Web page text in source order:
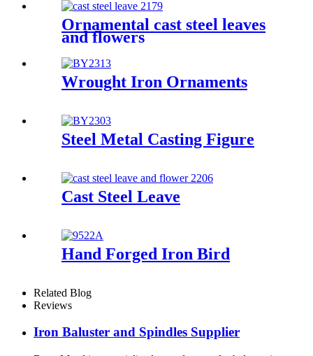
Ornamental cast steel leaves
and flowers
Wrought Iron Ornaments
Steel Metal Casting Figure
Cast Steel Leave
Hand Forged Iron Bird
Related Blog
Reviews
Iron Baluster and Spindles Supplier